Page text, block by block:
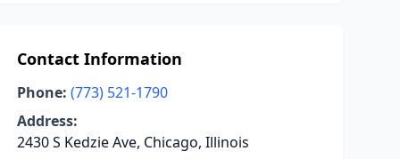
Contact Information
Phone: (773) 521-1790
Address:
2430 S Kedzie Ave, Chicago, Illinois